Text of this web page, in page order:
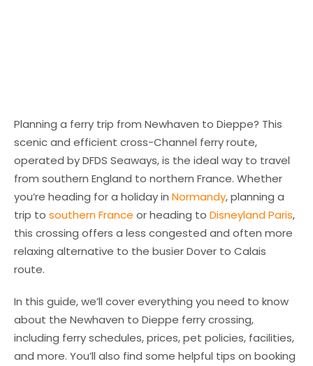
Planning a ferry trip from Newhaven to Dieppe? This
scenic and efficient cross-Channel ferry route,
operated by DFDS Seaways, is the ideal way to travel
from southern England to northern France. Whether
you’re heading for a holiday in Normandy, planning a
trip to southern France or heading to Disneyland Paris,
this crossing offers a less congested and often more
relaxing alternative to the busier Dover to Calais
route.
In this guide, we’ll cover everything you need to know
about the Newhaven to Dieppe ferry crossing,
including ferry schedules, prices, pet policies, facilities,
and more. You’ll also find some helpful tips on booking